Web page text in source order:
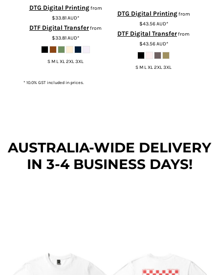
DTG Digital Printingfrom
$33.81AUD*
DTF Digital Transferfrom
$33.81AUD*
S M L XL 2XL 3XL
DTG Digital Printingfrom
$43.56AUD*
DTF Digital Transferfrom
$43.56AUD*
S M L XL 2XL 3XL
* 10.0% GST included in prices.
AUSTRALIA-WIDE DELIVERY
IN 3-4 BUSINESS DAYS!